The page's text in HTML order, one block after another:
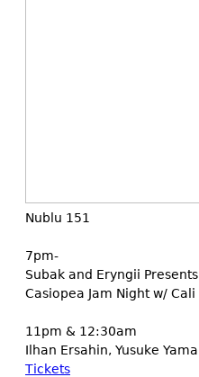
Nublu 151
7pm-
Subak and Eryngii
Casiopea Jam Night w/ Cali
11pm & 12:30am
Ilhan Ersahin, Yusuke
Tickets